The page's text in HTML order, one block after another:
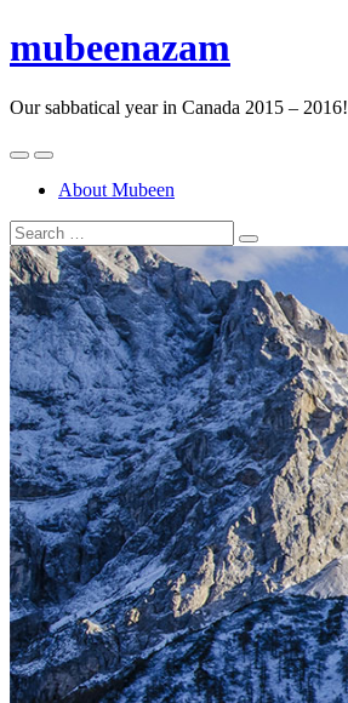
mubeenazam
Our sabbatical year in Canada 2015 – 2016!
About Mubeen